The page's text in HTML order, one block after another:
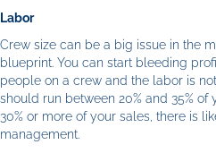
Labor
Crew size can be a big issue in the
blueprint. You can start bleeding
people on a crew and the labor is
should run between 20% and 35%
30% or more of your sales, there is
management.